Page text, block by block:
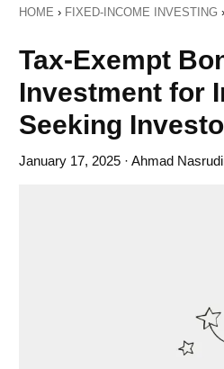
HOME › FIXED-INCOME INVESTING ›
Tax-Exempt
Investment for
Seeking
January 17, 2025 · Ahmad